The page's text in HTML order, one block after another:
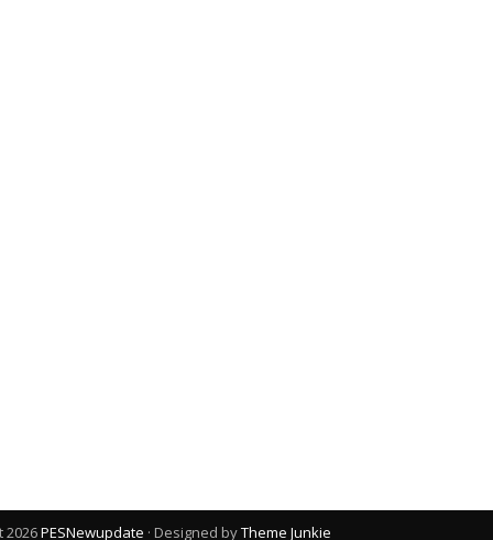
2026PESNewupdate · Designed byTheme Junkie